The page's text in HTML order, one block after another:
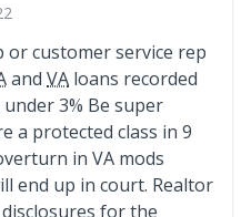
customer service rep
and VA loans recorded
3% Be super
a protected class in 9
in VA mods
end up in court. Realtor
for the